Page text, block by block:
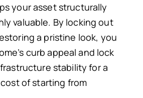
your asset structurally
valuable. By locking out
a pristine look, you
curb appeal and lock
stability for a
of starting from